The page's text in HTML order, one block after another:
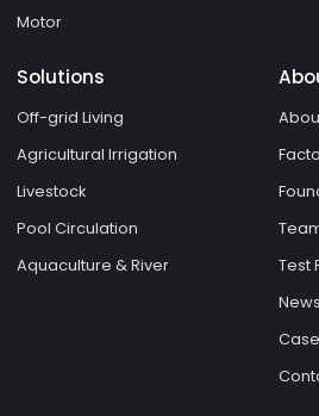
Motor
Solutions
Off-grid Living
Agricultural Irrigation
Livestock
Pool Circulation
Aquaculture & River
Test
News